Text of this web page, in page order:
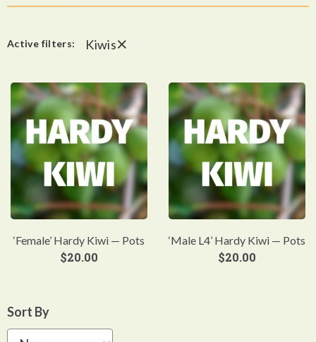
Active filters: Kiwis×
‘Female’ Hardy Kiwi — Pots
$20.00
‘Male L4’ Hardy Kiwi — Pots
$20.00
Sort By